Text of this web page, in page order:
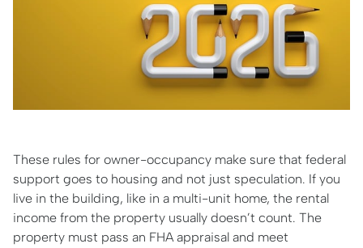
These rules for owner-occupancy make sure that federal
support goes to housing and not just speculation. If you
live in the building, like in a multi-unit home, the rental
income from the property usually doesn’t count. The
property must pass an FHA appraisal and meet